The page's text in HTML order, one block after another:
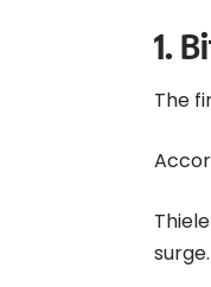
1.
The
surge.